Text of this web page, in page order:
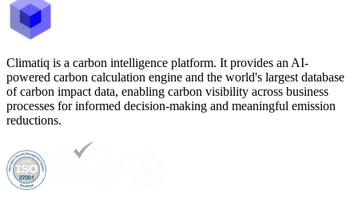
Climatiq is a carbon intelligence platform. It provides an AI-
powered carbon calculation engine and the world's largest database
of carbon impact data, enabling carbon visibility across business
processes for informed decision-making and meaningful emission
reductions.